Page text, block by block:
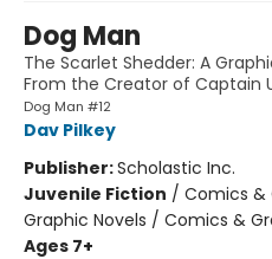
Dog Man
The Scarlet Shedder: A
From the Creator of Captain
Dog Man #12
Dav Pilkey
Publisher:Scholastic Inc.
Juvenile Fiction / Comics &
Graphic Novels / Comics &
Ages 7+